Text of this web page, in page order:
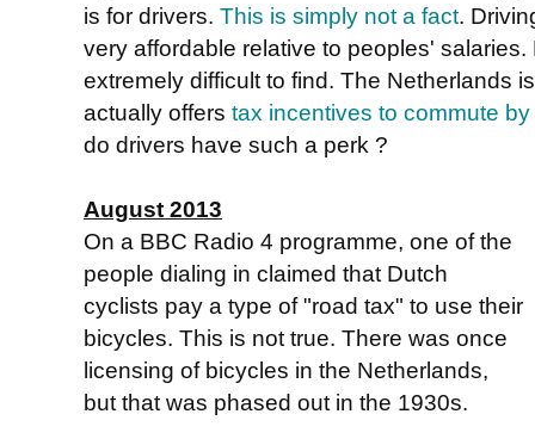
is for drivers. This is simply not a fact.
very affordable relative to peoples'
extremely difficult to find. The Netherlands
actually offers tax incentives to commute by
do drivers have such a perk ?
August 2013
On a BBC Radio 4 programme, one of the
people dialing in claimed that Dutch
cyclists pay a type of "road tax" to use their
bicycles. This is not true. There was once
licensing of bicycles in the Netherlands,
but that was phased out in the 1930s.